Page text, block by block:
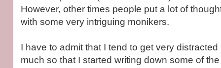
However, other times people put a lot of
with some very intriguing monikers.
I have to admit that I tend to get very
much so that I started writing down some of